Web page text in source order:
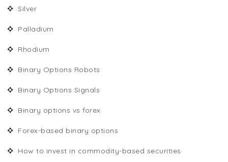
Silver
Palladium
Rhodium
Binary Options Robots
Binary Options Signals
Binary options vs forex
Forex-based binary options
How to invest in commodity-based securities